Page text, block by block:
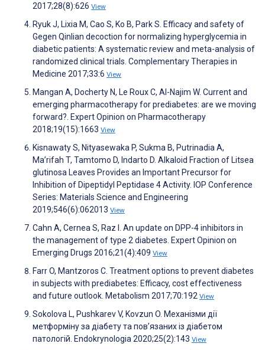
2017;28(8):626 View
Ryuk J, Lixia M, Cao S, Ko B, Park S. Efficacy and safety of
Gegen Qinlian decoction for normalizing hyperglycemia in
diabetic patients: A systematic review and meta-analysis of
randomized clinical trials. Complementary Therapies in
Medicine 2017;33:6 View
Mangan A, Docherty N, Le Roux C, Al-Najim W. Current and
emerging pharmacotherapy for prediabetes: are we moving
forward?. Expert Opinion on Pharmacotherapy
2018;19(15):1663 View
Kisnawaty S, Nityasewaka P, Sukma B, Putrinadia A,
Ma’rifah T, Tamtomo D, Indarto D. Alkaloid Fraction of Litsea
glutinosa Leaves Provides an Important Precursor for
Inhibition of Dipeptidyl Peptidase 4 Activity. IOP Conference
Series: Materials Science and Engineering
2019;546(6):062013 View
Cahn A, Cernea S, Raz I. An update on DPP-4 inhibitors in
the management of type 2 diabetes. Expert Opinion on
Emerging Drugs 2016;21(4):409 View
Farr O, Mantzoros C. Treatment options to prevent diabetes
in subjects with prediabetes: Efficacy, cost effectiveness
and future outlook. Metabolism 2017;70:192 View
Sokolova L, Pushkarev V, Kovzun O. Механізми дії
метформіну за діабету та пов’язаних із діабетом
патологій. Endokrynologia 2020;25(2):143 View